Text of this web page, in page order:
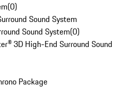
(0)
Sound System
Sound System(0)
3D High-End Surround Sound
Package